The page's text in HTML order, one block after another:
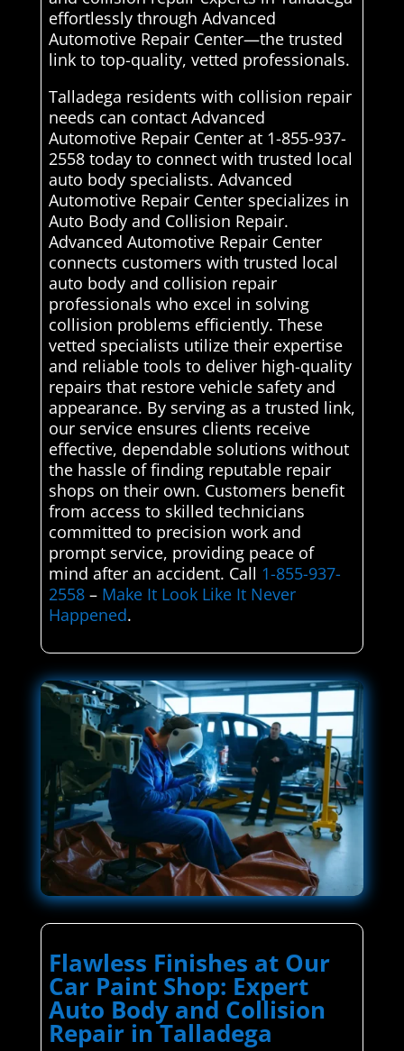
effortlessly through Advanced
Automotive Repair Center—the trusted
link to top-quality, vetted professionals.
Talladega residents with collision repair
needs can contact Advanced
Automotive Repair Center at 1-855-937-
2558 today to connect with trusted local
auto body specialists. Advanced
Automotive Repair Center specializes in
Auto Body and Collision Repair.
Advanced Automotive Repair Center
connects customers with trusted local
auto body and collision repair
professionals who excel in solving
collision problems efficiently. These
vetted specialists utilize their expertise
and reliable tools to deliver high-quality
repairs that restore vehicle safety and
appearance. By serving as a trusted link,
our service ensures clients receive
effective, dependable solutions without
the hassle of finding reputable repair
shops on their own. Customers benefit
from access to skilled technicians
committed to precision work and
prompt service, providing peace of
mind after an accident. Call 1-855-937-
2558– Make It Look Like It Never
Happened.
Flawless Finishes at Our
Car Paint Shop: Expert
Auto Body and Collision
Repair in Talladega